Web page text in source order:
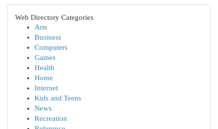
Web Directory Categories
Arts
Business
Computers
Games
Health
Home
Internet
Kids and Teens
News
Recreation